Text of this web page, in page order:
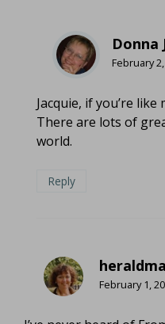
Donna
February
Jacquie, if you’re
There are lots of
world.
Reply
February 1,